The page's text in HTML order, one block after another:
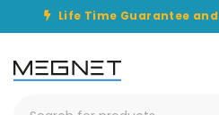
Life Time Guarantee and